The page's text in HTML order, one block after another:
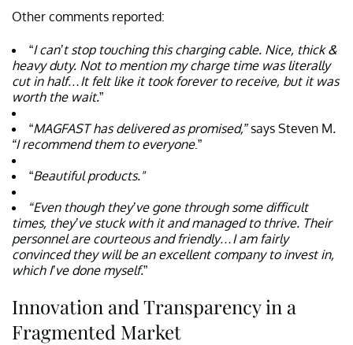
Other comments reported:
“I can’t stop touching this charging cable. Nice, thick &
heavy duty. Not to mention my charge time was literally
cut in half…It felt like it took forever to receive, but it was
worth the wait.”
“MAGFAST has delivered as promised,”says Steven M.
“I recommend them to everyone.”
“Beautiful products."
“Even though they’ve gone through some difficult
times, they’ve stuck with it and managed to thrive. Their
personnel are courteous and friendly…I am fairly
convinced they will be an excellent company to invest in,
which I’ve done myself.”
Innovation and Transparency in a
Fragmented Market